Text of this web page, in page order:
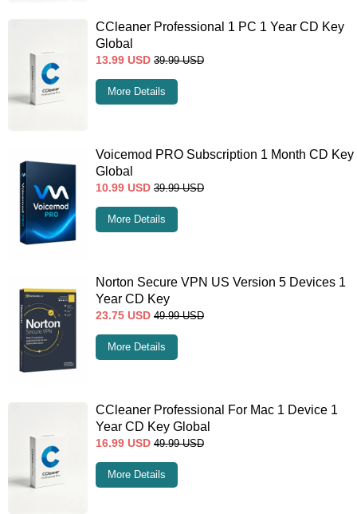
CCleaner Professional 1 PC 1 Year CD Key
Global
13.99 USD 39.99 USD
More Details
Voicemod PRO Subscription 1 Month CD Key
Global
10.99 USD 39.99 USD
More Details
Norton Secure VPN US Version 5 Devices 1
Year CD Key
23.75 USD 49.99 USD
More Details
CCleaner Professional For Mac 1 Device 1
Year CD Key Global
16.99 USD 49.99 USD
More Details